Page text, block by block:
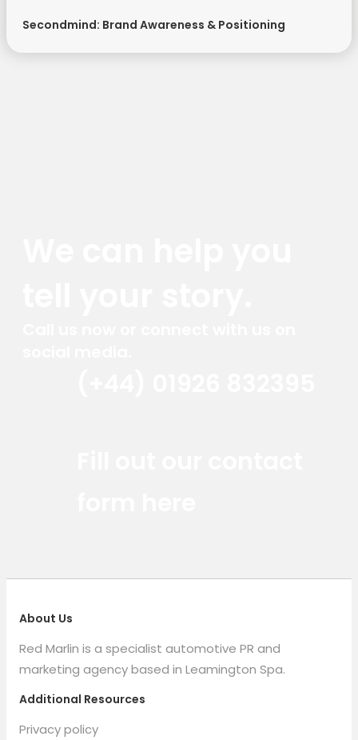
Secondmind: Brand Awareness & Positioning
About Us
Red Marlin is a specialist automotive PR and
marketing agency based in Leamington Spa.
Additional Resources
Privacy policy